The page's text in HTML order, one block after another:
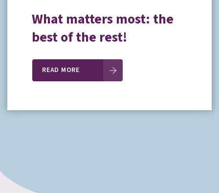
What matters most: the
best of the rest!
READ MORE